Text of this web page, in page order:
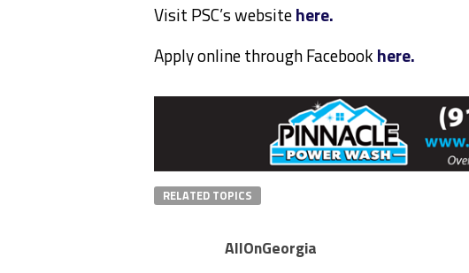
Visit PSC’s websitehere.
Apply online through Facebook here.
RELATED TOPICS
AllOnGeorgia